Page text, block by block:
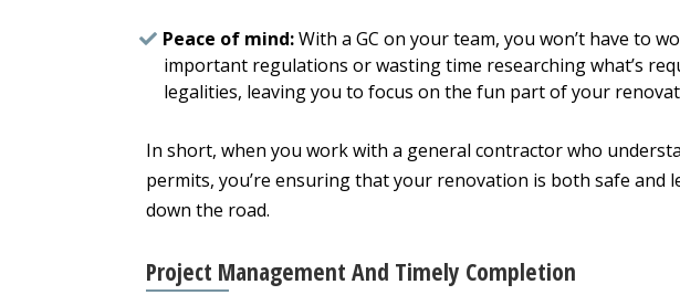
Peace of mind:With a GC on your team, you won’t have to
important regulations or wasting time researching what’s
legalities, leaving you to focus on the fun part of your
In short, when you work with a general contractor who
permits, you’re ensuring that your renovation is both safe and
down the road.
Project Management And Timely Completion